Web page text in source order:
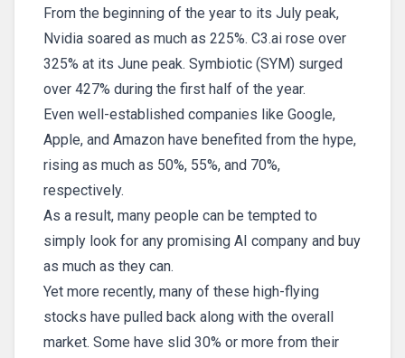
From the beginning of the year to its July peak,
Nvidia soared as much as 225%. C3.ai rose over
325% at its June peak. Symbiotic (SYM) surged
over 427% during the first half of the year.
Even well-established companies like Google,
Apple, and Amazon have benefited from the hype,
rising as much as 50%, 55%, and 70%,
respectively.
As a result, many people can be tempted to
simply look for any promising AI company and buy
as much as they can.
Yet more recently, many of these high-flying
stocks have pulled back along with the overall
market. Some have slid 30% or more from their